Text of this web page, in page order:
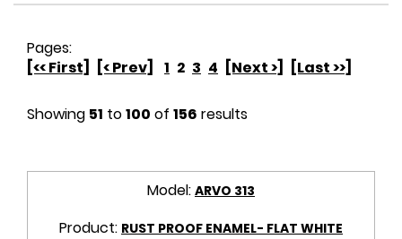
Pages:
[<< First]
[< Prev] 1 2 3 4 [Next >] [Last >>]
Showing 51 to100 of 156 results
Model: ARVO 313
Product: RUST PROOF ENAMEL- FLAT WHITE